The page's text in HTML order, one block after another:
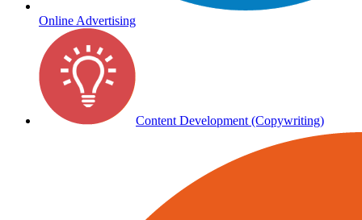
Online Advertising
Content Development (Copywriting)